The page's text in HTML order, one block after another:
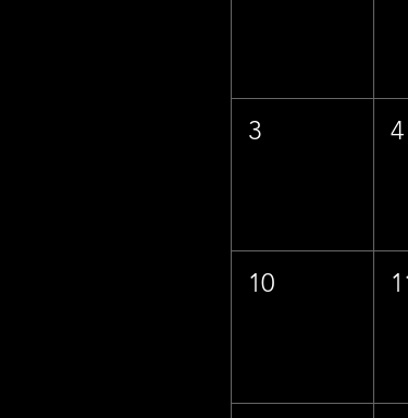
3 4
10